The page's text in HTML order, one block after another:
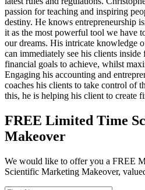
passion for teaching and inspiring
destiny. He knows entrepreneurship
it as the most powerful tool we have
our dreams. His intricate knowledge
can immediately see his clients
financial goals to achieve, whilst
Engaging his accounting and
coaches his clients to take control of
this, he is helping his client to create
FREE Limited Time
Makeover
We would like to offer you a FREE
Scientific Marketing Makeover,